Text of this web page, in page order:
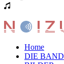
Home
DIE BAND